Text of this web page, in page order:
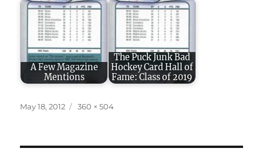
A Few Magazine
Mentions
The Puck Junk Bad
Hockey Card Hall of
Fame: Class of 2019
Posted
May 18, 2012
Full
360 × 504